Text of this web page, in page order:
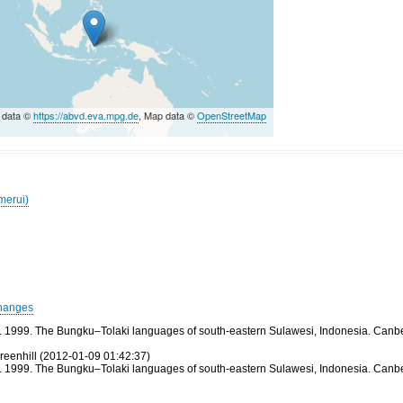
data ©https://abvd.eva.mpg.de, Map data ©OpenStreetMap
The Bungku–Tolaki languages of south-eastern Sulawesi, Indonesia.
(2012-01-09 01:42:37)
The Bungku–Tolaki languages of south-eastern Sulawesi, Indonesia.